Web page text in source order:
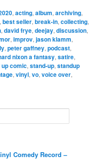
,acting,album,archiving,
,best seller,break-in,collecting,
,david frye,deejay,discussion,
,improv,jason klamm,
,peter gaffney,podcast,
nixon a fantasy,satire,
comic,stand-up,standup
,vinyl,vo,voice over,
Comedy Record –